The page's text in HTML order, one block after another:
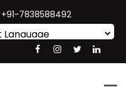
+91-7838588492
Translate